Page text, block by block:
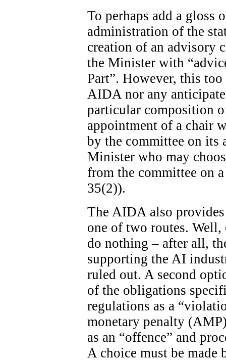
To perhaps add a gloss
administration of the
creation of an advisory
the Minister with
Part”. However, this
AIDA nor any
particular composition
appointment of a chair
by the committee on its
Minister who may
from the committee on
35(2)).
The AIDA also
one of two routes. Well,
do nothing – after all,
supporting the AI
ruled out. A second
of the obligations
regulations as a
monetary penalty
as an “offence” and
A choice must be made